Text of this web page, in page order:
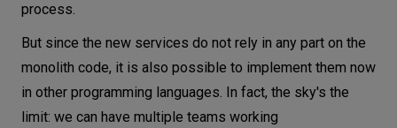
process.
But since the new services do not rely in any part on the
monolith code, it is also possible to implement them now
in other programming languages. In fact, the sky's the
limit: we can have multiple teams working